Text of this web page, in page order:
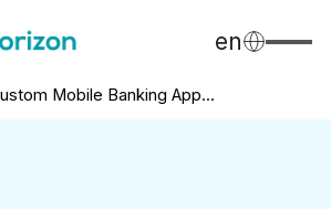
en
Mobile Banking App...